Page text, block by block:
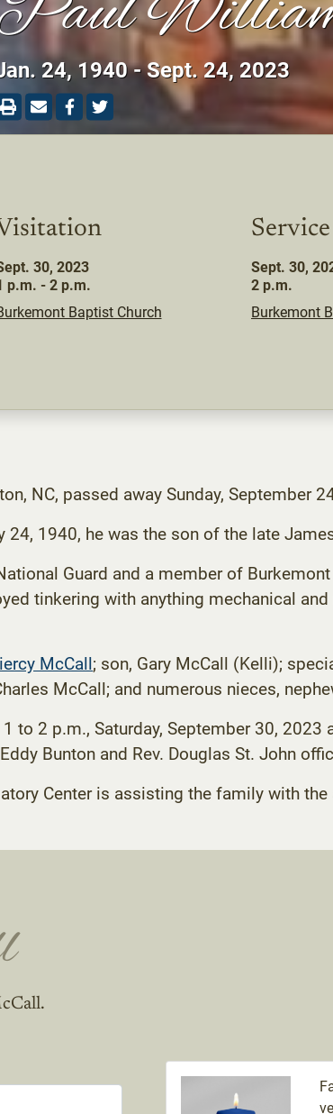
24, 1940 - Sept. 24, 2023
30, 2023
p.m. - 2 p.m.
Baptist Church
Service
Sept. 30,
2 p.m.
Burkemont
NC, passed away Sunday, September
24, 1940, he was the son of the late
Guard and a member of
tinkering with anything mechanical
McCall; son, Gary McCall (Kelli);
McCall; and numerous nieces,
to 2 p.m., Saturday, September 30,
Bunton and Rev. Douglas St. John
Center is assisting the family with the